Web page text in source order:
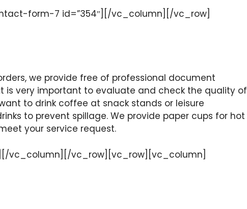
form-7 id=”354″][/vc_column][/vc_row]
we provide free of professional document
is very important to evaluate and check the quality of
to drink coffee at snack stands or leisure
to prevent spillage. We provide paper cups for hot
your service request.
vc_column][/vc_row][vc_row][vc_column]